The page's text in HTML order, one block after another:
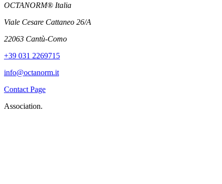
OCTANORM® Italia
Viale Cesare Cattaneo 26/A
22063 Cantù-Como
+39 031 2269715
info@octanorm.it
Contact Page
Association.